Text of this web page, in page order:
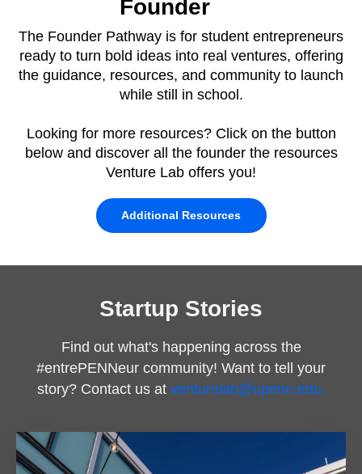
Founder
The Founder Pathway is for student entrepreneurs
ready to turn bold ideas into real ventures, offering
the guidance, resources, and community to launch
while still in school.
Looking for more resources? Click on the button
below and discover all the founder the resources
Venture Lab offers you!
Additional Resources
Startup Stories
Find out what's happening across the
#entrePENNeur community! Want to tell your
story? Contact us at venturelab@upenn.edu.